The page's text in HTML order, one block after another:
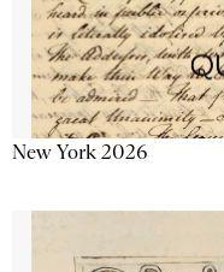
New York 2026